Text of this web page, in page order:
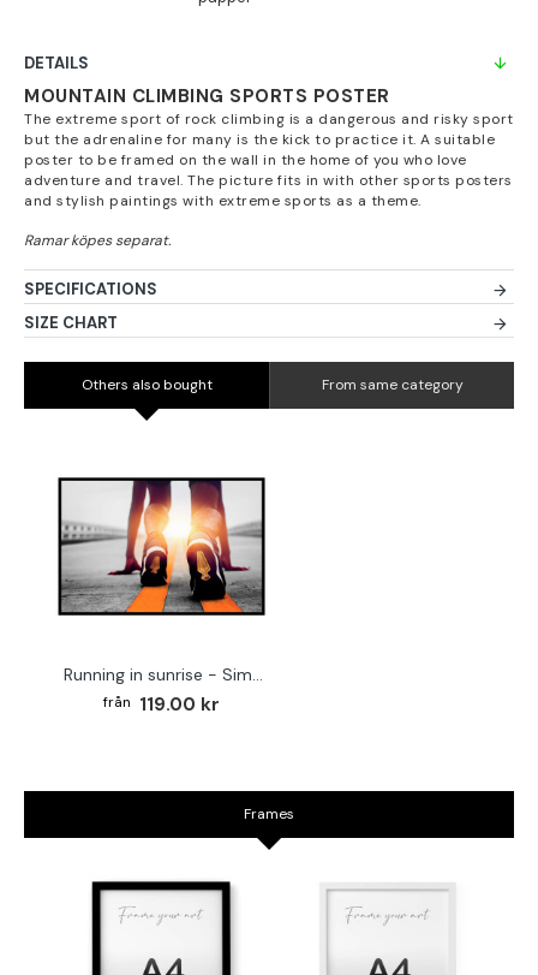
DETAILS
MOUNTAIN CLIMBING SPORTS POSTER
The extreme sport of rock climbing is a dangerous and risky sport
but the adrenaline for many is the kick to practice it. A suitable
poster to be framed on the wall in the home of you who love
adventure and travel. The picture fits in with other sports posters
and stylish paintings with extreme sports as a theme.
SPECIFICATIONS
SIZE CHART
Others also bought From same category
Running in sunrise - Simple sports poster
119.00 kr
Frames